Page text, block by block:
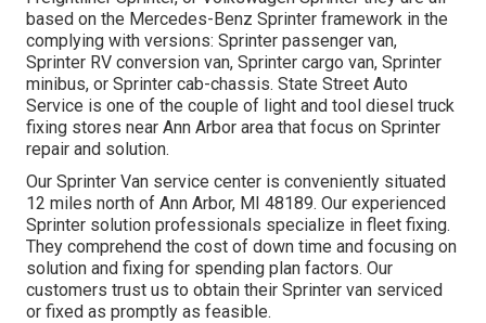
based on the Mercedes-Benz Sprinter framework in the
complying with versions: Sprinter passenger van,
Sprinter RV conversion van, Sprinter cargo van, Sprinter
minibus, or Sprinter cab-chassis. State Street Auto
Service is one of the couple of light and tool diesel truck
fixing stores near Ann Arbor area that focus on Sprinter
repair and solution.
Our Sprinter Van service center is conveniently situated
12 miles north of Ann Arbor, MI 48189. Our experienced
Sprinter solution professionals specialize in fleet fixing.
They comprehend the cost of down time and focusing on
solution and fixing for spending plan factors. Our
customers trust us to obtain their Sprinter van serviced
or fixed as promptly as feasible.